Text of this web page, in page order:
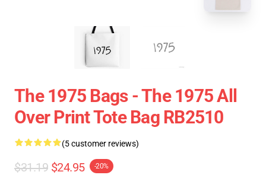
The 1975 Bags - The 1975 All
Over Print Tote Bag RB2510
(5 customer reviews)
$31.19 $24.95 -20%